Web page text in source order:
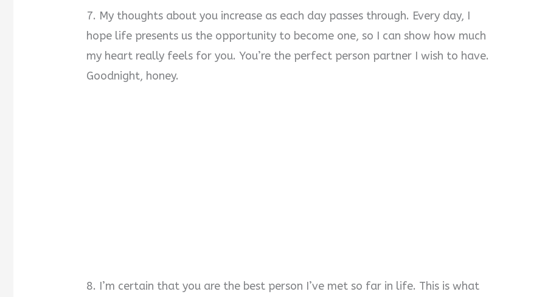
7. My thoughts about you increase as each day passes through. Every day, I
hope life presents us the opportunity to become one, so I can show how much
my heart really feels for you. You’re the perfect person partner I wish to have.
Goodnight, honey.
8. I’m certain that you are the best person I’ve met so far in life. This is what